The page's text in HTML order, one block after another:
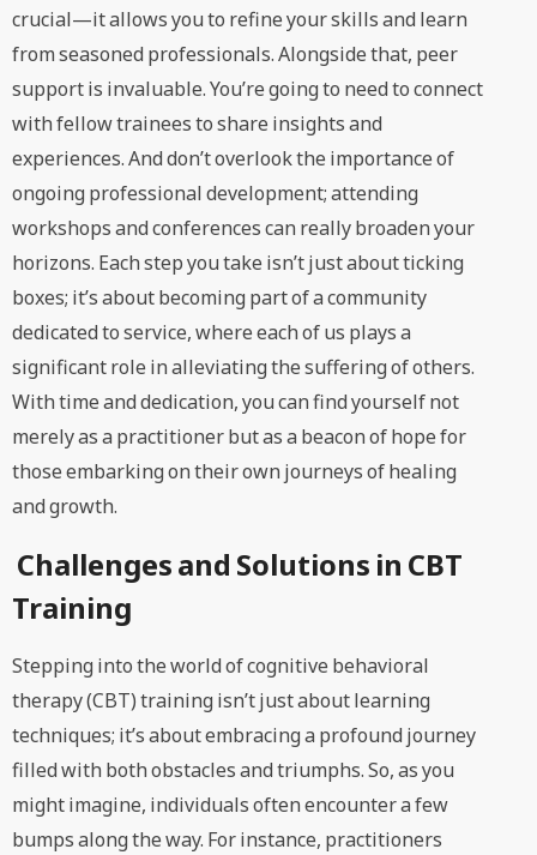
crucial—it allows you to refine your skills and learn
from seasoned professionals. Alongside that, peer
support is invaluable. You’re going to need to connect
with fellow trainees to share insights and
experiences. And don’t overlook the importance of
ongoing professional development; attending
workshops and conferences can really broaden your
horizons. Each step you take isn’t just about ticking
boxes; it’s about becoming part of a community
dedicated to service, where each of us plays a
significant role in alleviating the suffering of others.
With time and dedication, you can find yourself not
merely as a practitioner but as a beacon of hope for
those embarking on their own journeys of healing
and growth.
Challenges and Solutions in CBT
Training
Stepping into the world of cognitive behavioral
therapy (CBT) training isn’t just about learning
techniques; it’s about embracing a profound journey
filled with both obstacles and triumphs. So, as you
might imagine, individuals often encounter a few
bumps along the way. For instance, practitioners